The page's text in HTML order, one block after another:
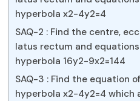
hyperbola x2-4y2=4
SAQ-2 : Find the centre,
latus rectum and
hyperbola 16y2-9x2=144
SAQ-3 : Find the equation
hyperbola x2-4y2=4 which